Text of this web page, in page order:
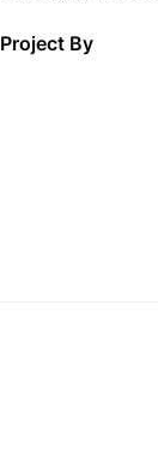
Project By